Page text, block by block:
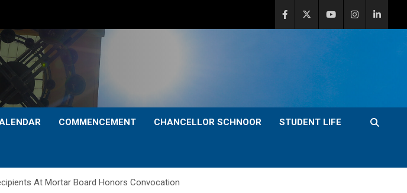
COMMENCEMENT CHANCELLOR SCHNOOR STUDENT LIFE
At Mortar Board Honors Convocation